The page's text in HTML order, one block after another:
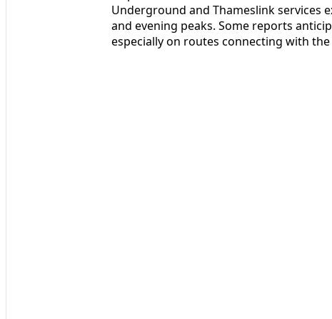
Underground and Thameslink services
and evening peaks. Some reports
especially on routes connecting with